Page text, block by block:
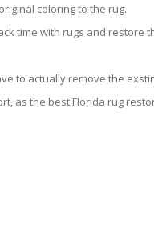
coloring to the rug.
time with rugs and restore
to actually remove the
as the best Florida rug